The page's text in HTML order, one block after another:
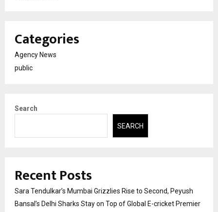
Categories
Agency News
public
Search
SEARCH
Recent Posts
Sara Tendulkar’s Mumbai Grizzlies Rise to Second, Peyush
Bansal’s Delhi Sharks Stay on Top of Global E-cricket Premier